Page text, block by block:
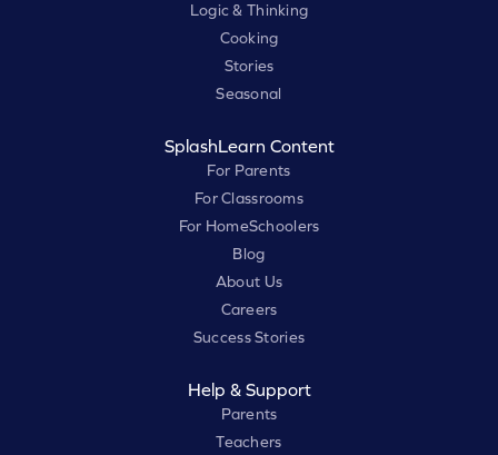
Logic & Thinking
Cooking
Stories
Seasonal
SplashLearn Content
For Parents
For Classrooms
For HomeSchoolers
Blog
About Us
Careers
Success Stories
Help & Support
Parents
Teachers